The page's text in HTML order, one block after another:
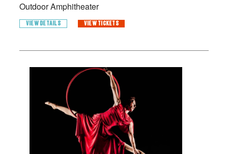
Outdoor Amphitheater
VIEW DETAILS VIEW TICKETS